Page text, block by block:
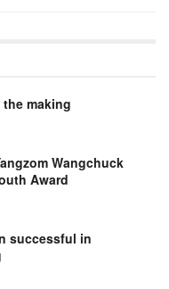
making
Wangchuck
Award
successful in